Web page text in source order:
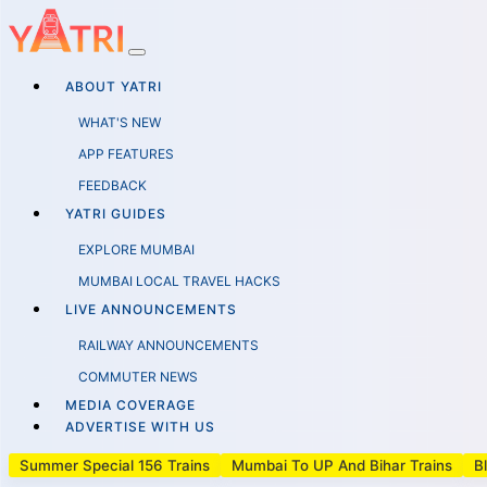
ABOUT YATRI
WHAT'S NEW
APP FEATURES
FEEDBACK
YATRI GUIDES
EXPLORE MUMBAI
MUMBAI LOCAL TRAVEL HACKS
LIVE ANNOUNCEMENTS
RAILWAY ANNOUNCEMENTS
COMMUTER NEWS
MEDIA COVERAGE
ADVERTISE WITH US
Summer Special 156 Trains Mumbai To UP And Bihar Trains